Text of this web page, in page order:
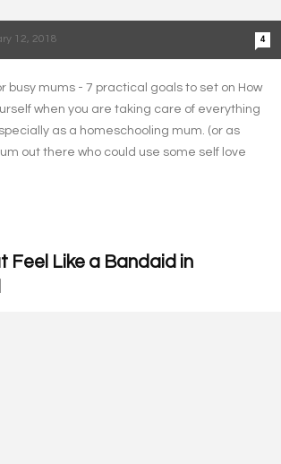
12, 2018 4
busy mums - 7 practical goals to set on How
when you are taking care of everything
as a homeschooling mum. (or as
out there who could use some self love
Feel Like a Bandaid in